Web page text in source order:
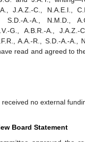
J.A.Z.-C., N.A.E.I.,
S.D.-A.-A., N.M.D.,
G., A.B.R.-A., J.A.Z.-
A.A.-R., S.D.-A.-A.,
read and agreed to
no external
Board Statement